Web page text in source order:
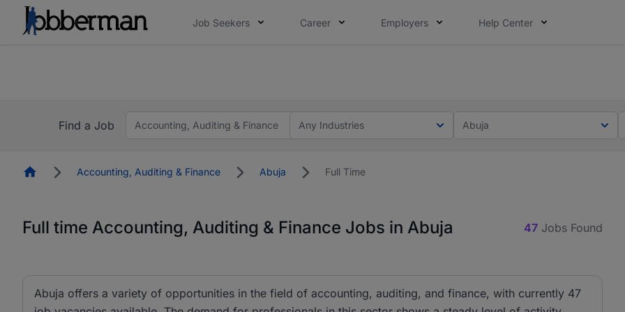
Job Seekers Career Employers Help Center
Find a Job
Accounting, Auditing & Finance Any Industries Abuja
HomepageAccounting, Auditing & Finance Abuja Full Time
Full time Accounting, Auditing & Finance Jobs in Abuja 47 Jobs Found
Abuja offers a variety of opportunities in the field of accounting, auditing, and finance, with currently 47